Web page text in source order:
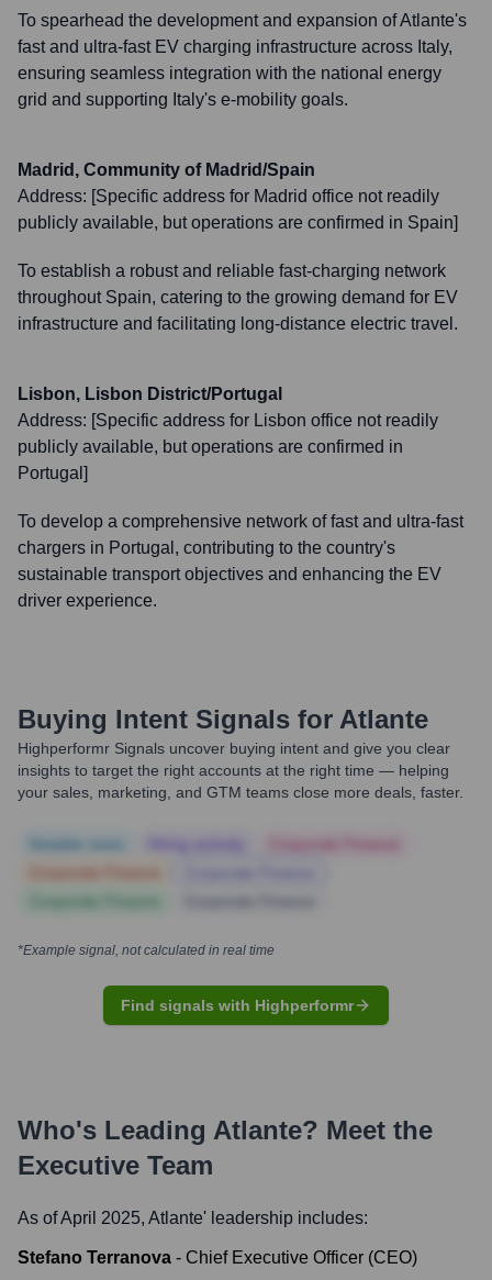
To spearhead the development and expansion of Atlante's
fast and ultra-fast EV charging infrastructure across Italy,
ensuring seamless integration with the national energy
grid and supporting Italy's e-mobility goals.
Madrid, Community of Madrid/Spain
Address: [Specific address for Madrid office not readily
publicly available, but operations are confirmed in Spain]
To establish a robust and reliable fast-charging network
throughout Spain, catering to the growing demand for EV
infrastructure and facilitating long-distance electric travel.
Lisbon, Lisbon District/Portugal
Address: [Specific address for Lisbon office not readily
publicly available, but operations are confirmed in
Portugal]
To develop a comprehensive network of fast and ultra-fast
chargers in Portugal, contributing to the country's
sustainable transport objectives and enhancing the EV
driver experience.
Buying Intent Signals for Atlante
Highperformr Signals uncover buying intent and give you clear
insights to target the right accounts at the right time — helping
your sales, marketing, and GTM teams close more deals, faster.
*Example signal, not calculated in real time
Find signals with Highperformr
Who's Leading Atlante? Meet the
Executive Team
As of April 2025, Atlante' leadership includes:
Stefano Terranova - Chief Executive Officer (CEO)